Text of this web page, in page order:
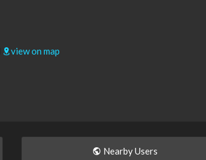
view on map
Nearby Users